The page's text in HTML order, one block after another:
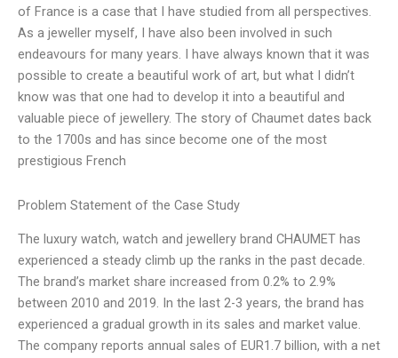
of France is a case that I have studied from all perspectives.
As a jeweller myself, I have also been involved in such
endeavours for many years. I have always known that it was
possible to create a beautiful work of art, but what I didn’t
know was that one had to develop it into a beautiful and
valuable piece of jewellery. The story of Chaumet dates back
to the 1700s and has since become one of the most
prestigious French
Problem Statement of the Case Study
The luxury watch, watch and jewellery brand CHAUMET has
experienced a steady climb up the ranks in the past decade.
The brand’s market share increased from 0.2% to 2.9%
between 2010 and 2019. In the last 2-3 years, the brand has
experienced a gradual growth in its sales and market value.
The company reports annual sales of EUR1.7 billion, with a net